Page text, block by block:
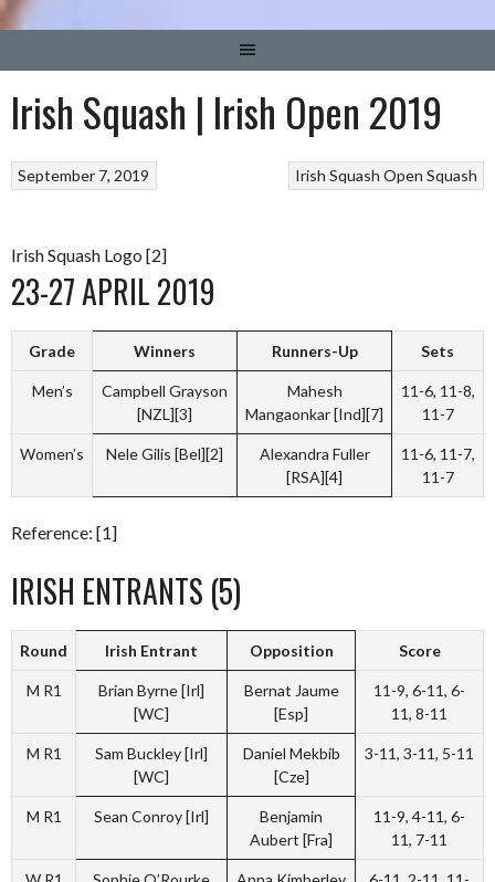
Irish Squash | Irish Open 2019
Irish Squash Open Squash
September 7, 2019
Irish Squash Logo [2]
23-27 APRIL 2019
Grade Winners Runners-Up Sets
Men’s
Campbell Grayson
[NZL][3]
Mahesh
Mangaonkar [Ind][7]
11-6, 11-8,
11-7
Women’s Nele Gilis [Bel][2]
Alexandra Fuller
[RSA][4]
11-6, 11-7,
11-7
Reference: [1]
IRISH ENTRANTS (5)
Round Irish Entrant Opposition Score
M R1
Brian Byrne [Irl]
[WC]
Bernat Jaume
[Esp]
11-9, 6-11, 6-
11, 8-11
M R1
Sam Buckley [Irl]
[WC]
Daniel Mekbib
[Cze]
3-11, 3-11, 5-11
M R1 Sean Conroy [Irl]
Benjamin
Aubert [Fra]
11-9, 4-11, 6-
11, 7-11